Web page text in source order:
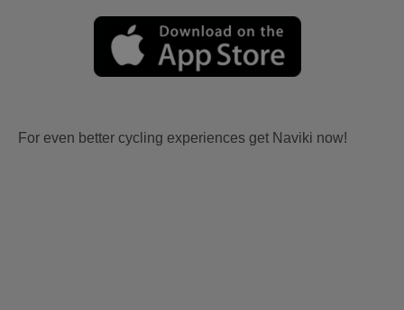
For even better cycling experiences get Naviki now!